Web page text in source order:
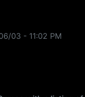
03 - 11:02 PM